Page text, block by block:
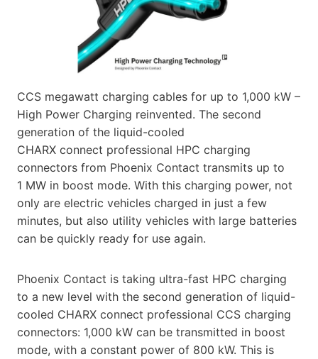
CCS megawatt charging cables for up to 1,000 kW –
High Power Charging reinvented. The second
generation of the liquid-cooled
CHARX connect professional HPC charging
connectors from Phoenix Contact transmits up to
1 MW in boost mode. With this charging power, not
only are electric vehicles charged in just a few
minutes, but also utility vehicles with large batteries
can be quickly ready for use again.
Phoenix Contact is taking ultra-fast HPC charging
to a new level with the second generation of liquid-
cooled CHARX connect professional CCS charging
connectors: 1,000 kW can be transmitted in boost
mode, with a constant power of 800 kW. This is